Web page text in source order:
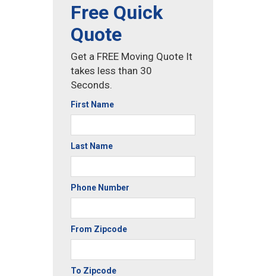
Free Quick
Quote
Get a FREE Moving Quote It
takes less than 30
Seconds.
First Name
Last Name
Phone Number
From Zipcode
To Zipcode